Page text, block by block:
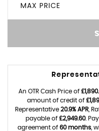
MAX PRICE
An OTR Cash Price of
amount of credit of
Representative 20.9% APR ,
payable of £2,949.60.
agreement of 60 months,